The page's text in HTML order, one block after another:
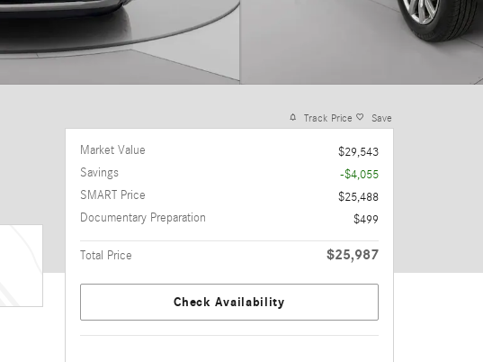
Track Price Save
Market Value
$29,543
Savings
-$4,055
SMART Price
$25,488
Documentary Preparation
$499
Total Price $25,987
Check Availability